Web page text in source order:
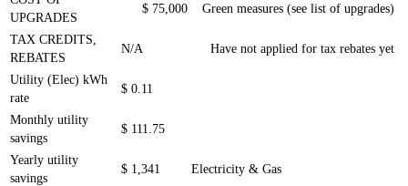
UPGRADES
$ 75,000 Green measures (see list of upgrades)
TAX CREDITS,
REBATES
N/A Have not applied for tax rebates yet
Utility (Elec) kWh
rate
$ 0.11
Monthly utility
savings
$ 111.75
Yearly utility
savings
$ 1,341 Electricity & Gas